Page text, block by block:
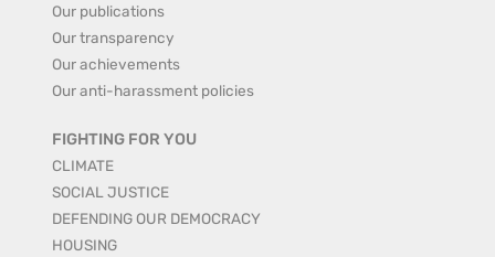
Our publications
Our transparency
Our achievements
Our anti-harassment policies
FIGHTING FOR YOU
CLIMATE
SOCIAL JUSTICE
DEFENDING OUR DEMOCRACY
HOUSING